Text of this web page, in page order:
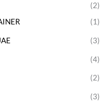
(2)
(1)
(3)
(4)
(2)
(3)